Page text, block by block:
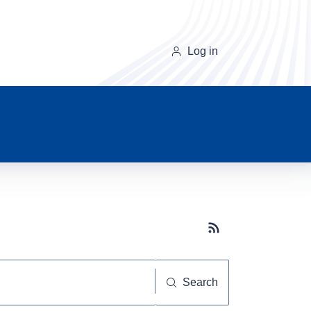
Log in
Subscribe button
Search